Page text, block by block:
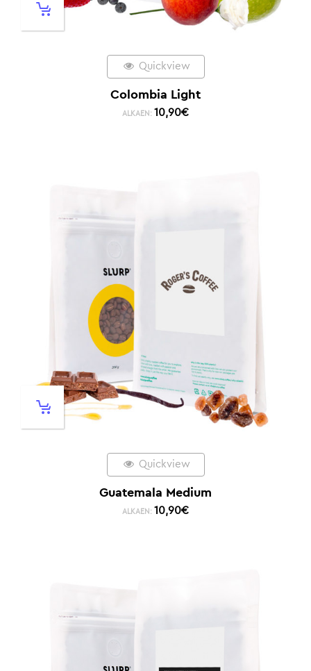
Quickview
Colombia Light
ALKAEN: 10,90€
Quickview
Guatemala Medium
ALKAEN: 10,90€